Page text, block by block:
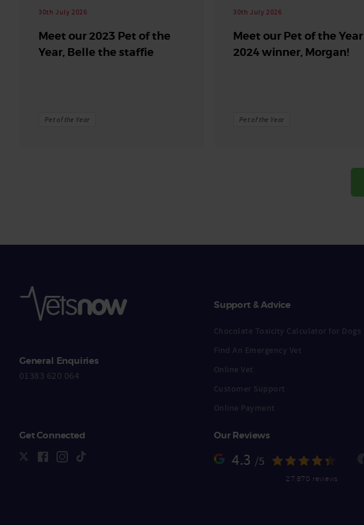
30th July 2026
Meet our 2023 Pet of the
Year, Belle the staffie
Pet of the Year
30th July 2026
Meet our Pet of the Year
2024 winner, Morgan!
Pet of the Year
General Enquiries
01383 620 064
Support & Advice
Chocolate Toxicity Calculator for Dogs
Find An Emergency Vet
Online Vet
Customer Support
Online Payment
Get Connected Our Reviews
4.3 /5
27,870 reviews